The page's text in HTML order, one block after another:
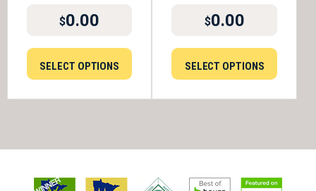
$0.00
SELECT OPTIONS
$0.00
SELECT OPTIONS